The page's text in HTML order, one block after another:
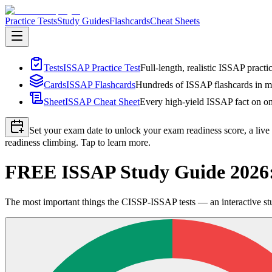
Practice TestsStudy GuidesFlashcardsCheat Sheets
TestsISSAP Practice TestFull-length, realistic ISSAP
CardsISSAP FlashcardsHundreds of ISSAP flashcards in
SheetISSAP Cheat SheetEvery high-yield ISSAP fact on
Set your exam date to unlock your exam readiness score, a
readiness climbing. Tap to learn more.
FREE ISSAP Study Guide
The most important things the CISSP-ISSAP tests — an interactive